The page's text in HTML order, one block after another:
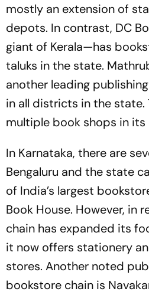
mostly an extension of
depots. In contrast, DC
giant of Kerala—has
taluks in the state.
another leading
in all districts in the state.
multiple book shops in
In Karnataka, there are
Bengaluru and the state
of India’s largest
Book House. However, in
chain has expanded its
it now offers stationery
stores. Another noted
bookstore chain is